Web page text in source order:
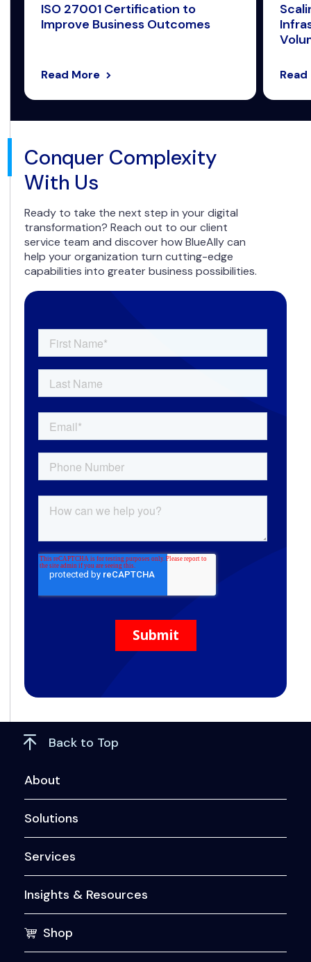
ISO 27001 Certification to
Improve Business Outcomes
Read More
Conquer Complexity
With Us
Ready to take the next step in your digital
transformation? Reach out to our client
service team and discover how BlueAlly can
help your organization turn cutting-edge
capabilities into greater business possibilities.
Back to Top
About
Solutions
Services
Insights & Resources
Shop